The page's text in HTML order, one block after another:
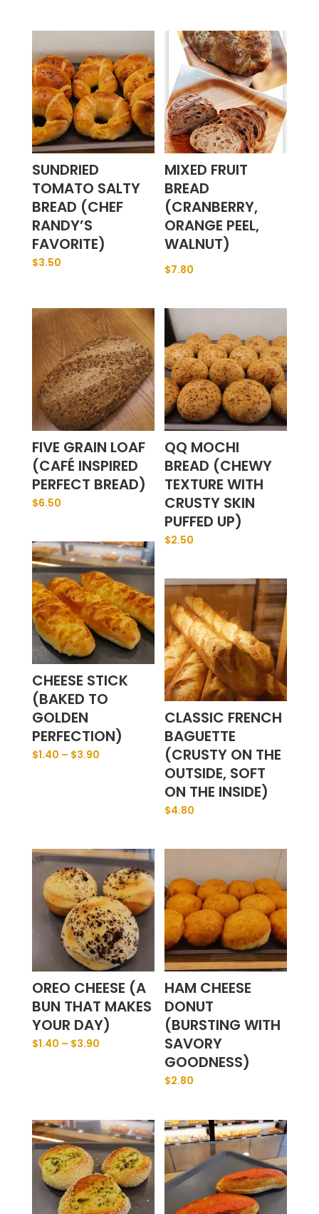
SUNDRIED
TOMATO SALTY
BREAD (CHEF
RANDY’S
FAVORITE)
$3.50
MIXED FRUIT
BREAD
(CRANBERRY,
ORANGE PEEL,
WALNUT)
$7.80
FIVE GRAIN LOAF
(CAFÉ INSPIRED
PERFECT BREAD)
$6.50
QQ MOCHI
BREAD (CHEWY
TEXTURE WITH
CRUSTY SKIN
PUFFED UP)
$2.50
CHEESE STICK
(BAKED TO
GOLDEN
PERFECTION)
$1.40 – $3.90
CLASSIC FRENCH
BAGUETTE
(CRUSTY ON THE
OUTSIDE, SOFT
ON THE INSIDE)
$4.80
OREO CHEESE (A
BUN THAT MAKES
YOUR DAY)
$1.40 – $3.90
HAM CHEESE
DONUT
(BURSTING WITH
SAVORY
GOODNESS)
$2.80